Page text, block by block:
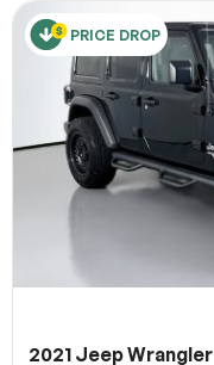
PRICE DROP
2021 Jeep Wrangler